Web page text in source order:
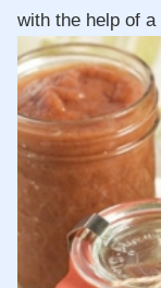
with the help of